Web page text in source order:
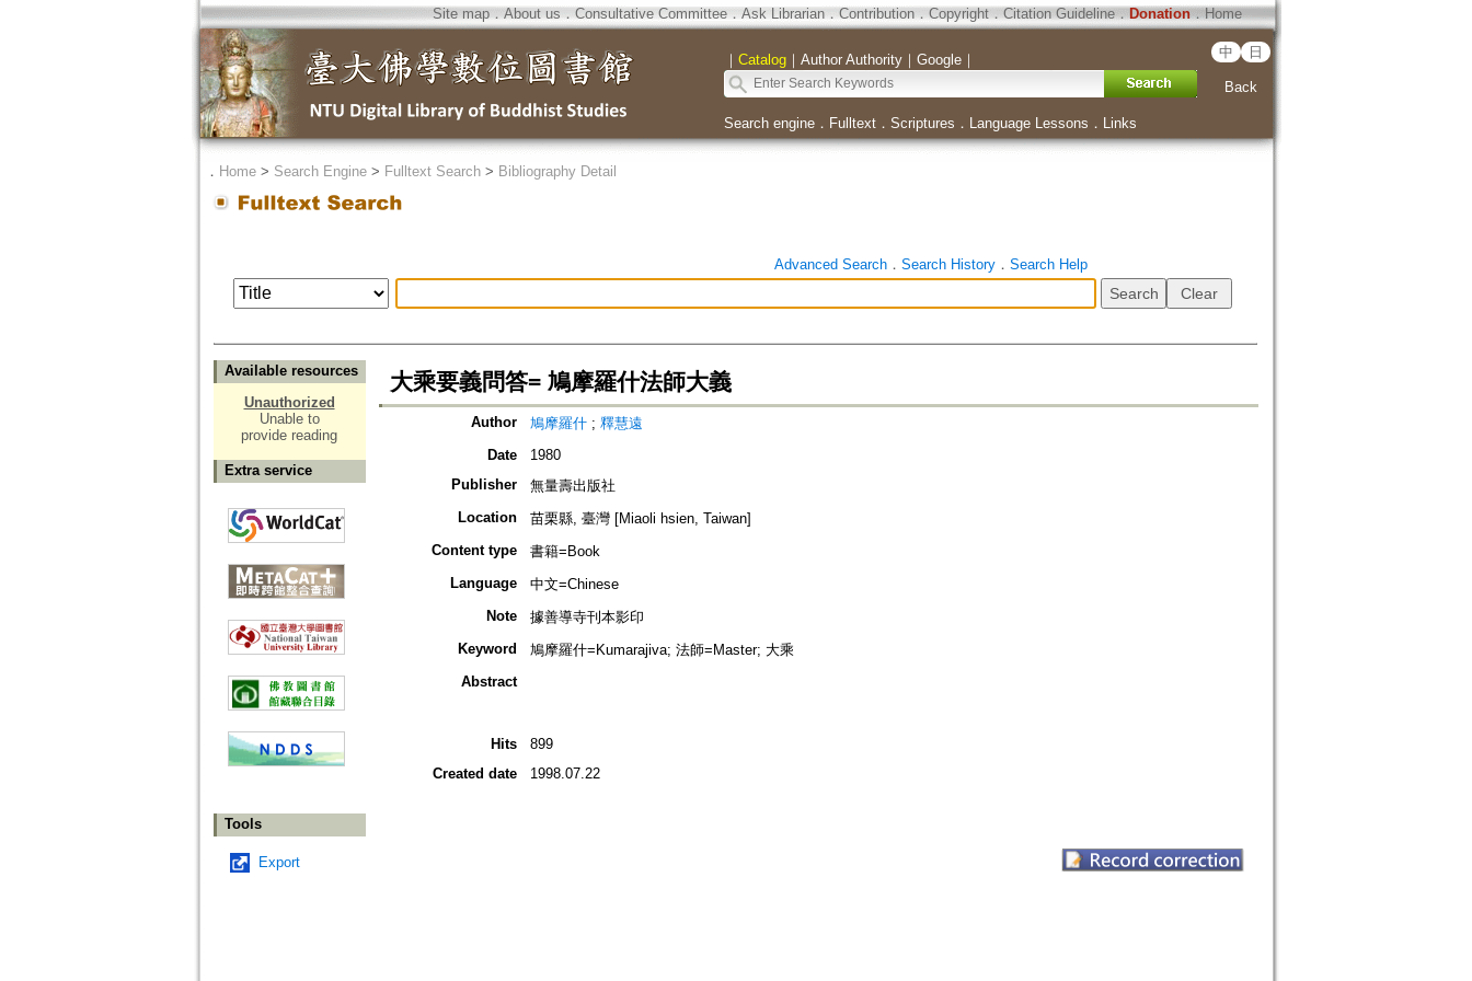
Site map．About us ． Consultative Committee． Ask Librarian． Contribution．Copyright．Citation Guideline． Donation．Home
｜ Catalog｜ Author Authority｜ Google｜ 中 日
Back
Search engine． Fulltext． Scriptures ． Language Lessons ． Links
． Home> Search Engine> Fulltext Search> Bibliography Detail
Advanced Search． Search History． Search Help
Available resources
Unauthorized
Unable to
provide reading
Extra service
Tools
Export
大乘要義問答= 鳩摩羅什法師大義
Author 鳩摩羅什; 釋慧遠
Date
1980
Publisher
無量壽出版社
Location
苗栗縣, 臺灣 [Miaoli hsien, Taiwan]
Content type
書籍=Book
Language
中文=Chinese
Note
據善導寺刊本影印
Keyword
鳩摩羅什=Kumarajiva; 法師=Master; 大乘
Abstract
Hits
899
Created date
1998.07.22